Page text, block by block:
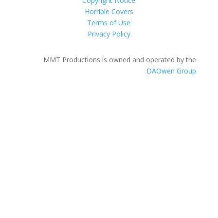
Horrible Covers
Terms of Use
Privacy Policy
MMT Productions is owned and operated by the
DAOwen Group